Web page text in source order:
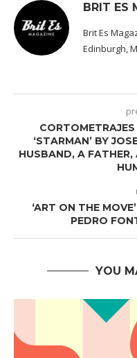
BRIT ES
Brit Es
Edinburgh,
‘STARMAN’ BY
HUSBAND, A FATHER,
‘ART ON THE
PEDRO
YOU